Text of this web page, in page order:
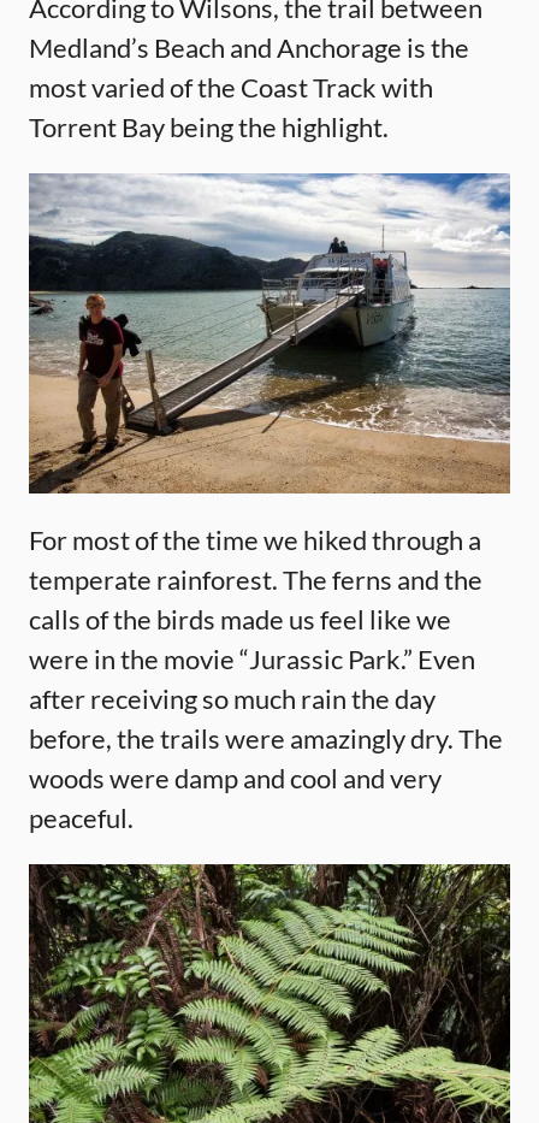
According to Wilsons, the trail between
Medland’s Beach and Anchorage is the
most varied of the Coast Track with
Torrent Bay being the highlight.
For most of the time we hiked through a
temperate rainforest. The ferns and the
calls of the birds made us feel like we
were in the movie “Jurassic Park.” Even
after receiving so much rain the day
before, the trails were amazingly dry. The
woods were damp and cool and very
peaceful.